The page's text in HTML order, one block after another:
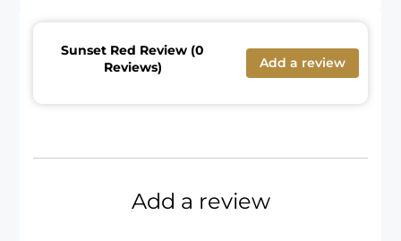
Sunset Red Review (0
Reviews)
Add a review
Add a review